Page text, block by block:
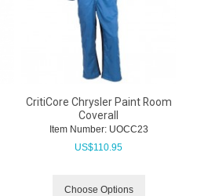
CritiCore Chrysler Paint Room
Coverall
Item Number: UOCC23
US$110.95
Choose Options